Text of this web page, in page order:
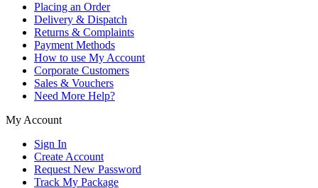
Placing an Order
Delivery & Dispatch
Returns & Complaints
Payment Methods
How to use My Account
Corporate Customers
Sales & Vouchers
Need More Help?
My Account
Sign In
Create Account
Request New Password
Track My Package